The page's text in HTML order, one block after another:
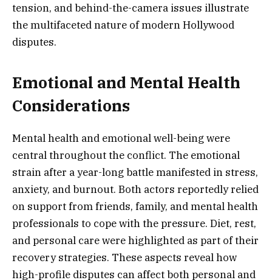
tension, and behind-the-camera issues illustrate
the multifaceted nature of modern Hollywood
disputes.
Emotional and Mental Health
Considerations
Mental health and emotional well-being were
central throughout the conflict. The emotional
strain after a year-long battle manifested in stress,
anxiety, and burnout. Both actors reportedly relied
on support from friends, family, and mental health
professionals to cope with the pressure. Diet, rest,
and personal care were highlighted as part of their
recovery strategies. These aspects reveal how
high-profile disputes can affect both personal and